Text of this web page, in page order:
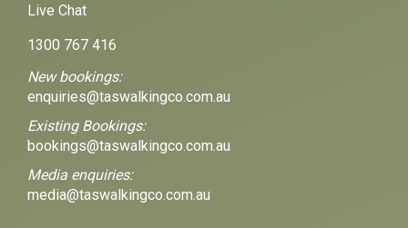
Live Chat
1300 767 416
New bookings:
enquiries@taswalkingco.com.au
Existing Bookings:
bookings@taswalkingco.com.au
Media enquiries:
media@taswalkingco.com.au